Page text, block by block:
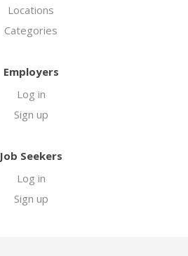
Locations
Categories
Employers
Log in
Sign up
Job Seekers
Log in
Sign up